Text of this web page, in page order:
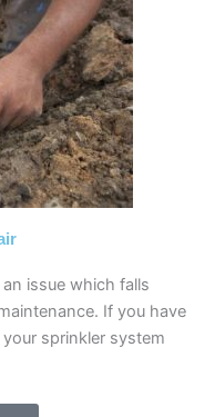
issue which falls
If you have
sprinkler system